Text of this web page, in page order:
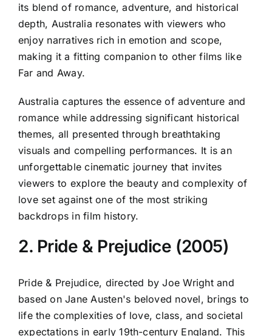
its blend of romance, adventure, and historical
depth, Australia resonates with viewers who
enjoy narratives rich in emotion and scope,
making it a fitting companion to other films like
Far and Away.
Australia captures the essence of adventure and
romance while addressing significant historical
themes, all presented through breathtaking
visuals and compelling performances. It is an
unforgettable cinematic journey that invites
viewers to explore the beauty and complexity of
love set against one of the most striking
backdrops in film history.
2. Pride & Prejudice (2005)
Pride & Prejudice, directed by Joe Wright and
based on Jane Austen's beloved novel, brings to
life the complexities of love, class, and societal
expectations in early 19th-century England. This